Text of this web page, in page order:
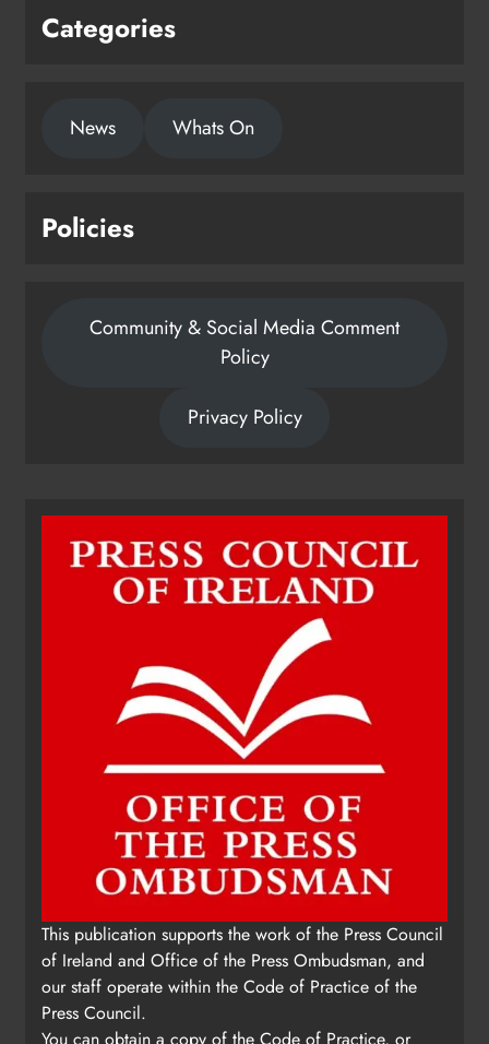
Categories
News Whats On
Policies
Community & Social Media Comment
Policy
Privacy Policy
This publication supports the work of the Press Council
of Ireland and Office of the Press Ombudsman, and
our staff operate within the Code of Practice of the
Press Council.
You can obtain a copy of the Code of Practice, or